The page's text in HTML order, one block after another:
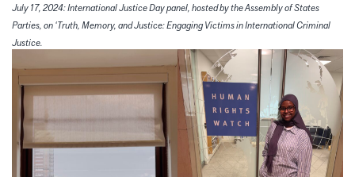
July 17, 2024: International Justice Day panel, hosted by the Assembly of States
Parties, on ‘Truth, Memory, and Justice: Engaging Victims in International Criminal
Justice.